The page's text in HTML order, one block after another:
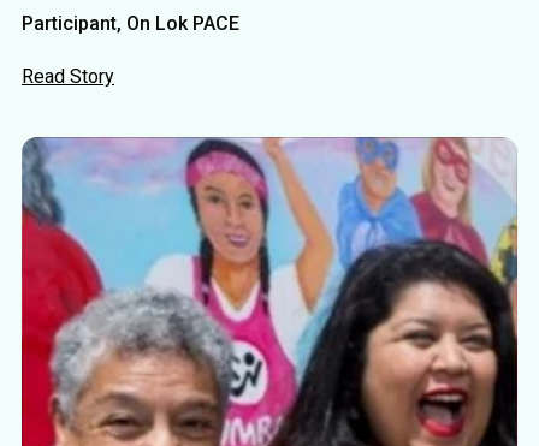
Participant, On Lok PACE
Read Story